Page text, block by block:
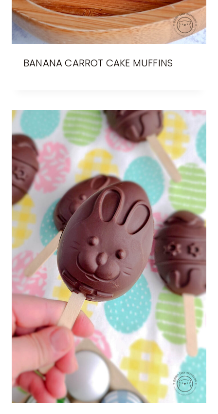
BANANA CARROT CAKE MUFFINS